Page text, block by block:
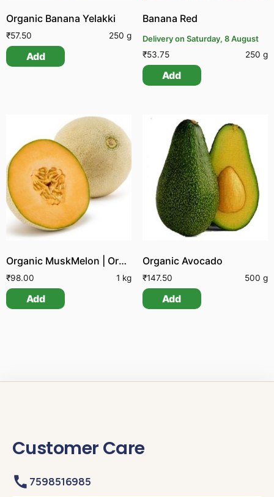
Organic Banana Yelakki
₹57.50 250 g
Add
Banana Red
Delivery on Saturday, 8 August
₹53.75 250 g
Add
Organic MuskMelon | Organic Kirni Pazham
₹98.00 1 kg
Add
Organic Avocado
₹147.50 500 g
Add
Customer Care
7598516985